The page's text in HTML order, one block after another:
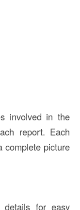
involved in the
report. Each
complete picture
for easy